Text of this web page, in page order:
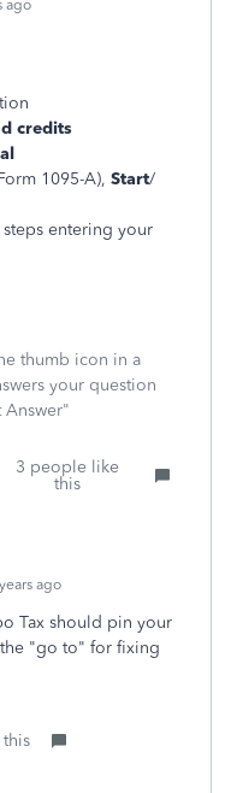
ago
credits
1095-A), Start/
entering your
thumb icon in a
your question
Answer"
3 people like
this
ago
Tax should pin your
"go to" for fixing